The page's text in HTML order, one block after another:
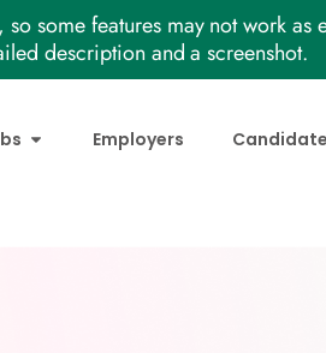
some features may not work as
description and a screenshot.
Employers